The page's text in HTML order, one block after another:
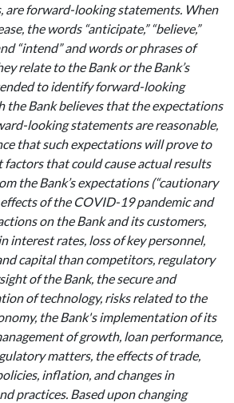
are forward-looking statements. When
the words “anticipate,” “believe,”
“intend” and words or phrases of
relate to the Bank or the Bank’s
to identify forward-looking
the Bank believes that the expectations
looking statements are reasonable,
that such expectations will prove to
that could cause actual results
the Bank’s expectations (“cautionary
of the COVID-19 pandemic and
on the Bank and its customers,
interest rates, loss of key personnel,
capital than competitors, regulatory
of the Bank, the secure and
of technology, risks related to the
the Bank's implementation of its
of growth, loan performance,
matters, the effects of trade,
inflation, and changes in
practices. Based upon changing